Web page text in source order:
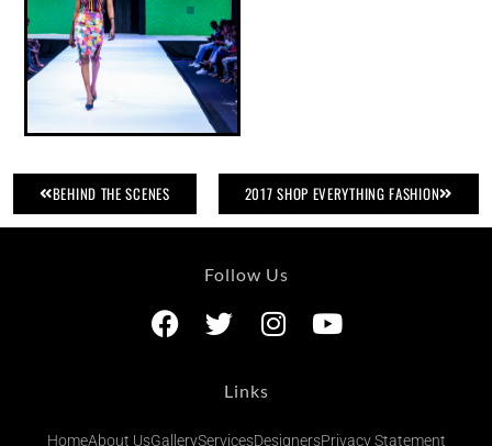
BEHIND THE SCENES 2017 SHOP EVERYTHING FASHION
Follow Us
Links
HomeAbout UsGalleryServicesDesignersPrivacy Statement